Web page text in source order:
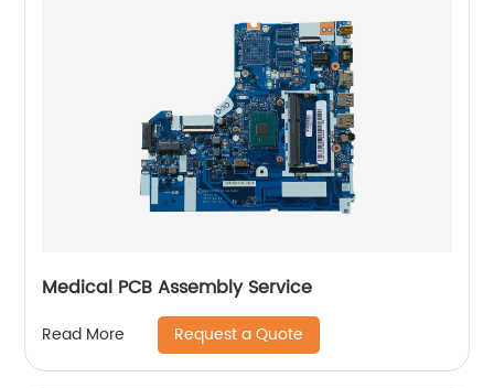
Medical PCB Assembly Service
Read More Request a Quote